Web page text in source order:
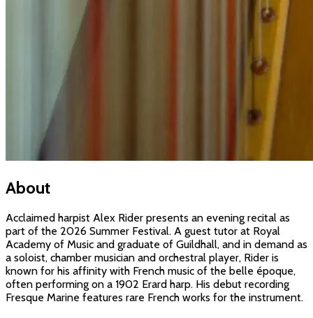
About
Acclaimed harpist Alex Rider presents an evening recital as
part of the 2026 Summer Festival. A guest tutor at Royal
Academy of Music and graduate of Guildhall, and in demand as
a soloist, chamber musician and orchestral player, Rider is
known for his affinity with French music of the belle époque,
often performing on a 1902 Erard harp. His debut recording
Fresque Marine features rare French works for the instrument.